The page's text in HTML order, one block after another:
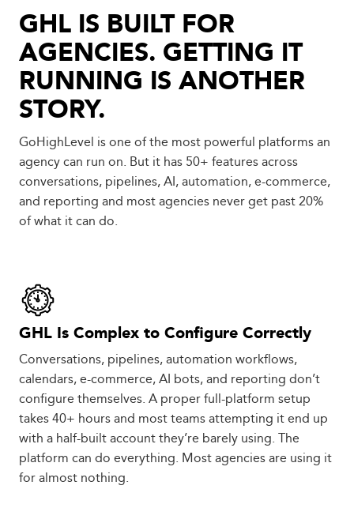
GHL IS BUILT FOR
AGENCIES. GETTING IT
RUNNING IS ANOTHER
STORY.
GoHighLevel is one of the most powerful platforms an
agency can run on. But it has 50+ features across
conversations, pipelines, AI, automation, e-commerce,
and reporting and most agencies never get past 20%
of what it can do.
GHL Is Complex to Configure Correctly
Conversations, pipelines, automation workflows,
calendars, e-commerce, AI bots, and reporting don’t
configure themselves. A proper full-platform setup
takes 40+ hours and most teams attempting it end up
with a half-built account they’re barely using. The
platform can do everything. Most agencies are using it
for almost nothing.